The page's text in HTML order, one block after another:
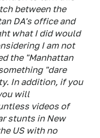
between the
DA's office and
what I did would
I am not
the "Manhattan
"dare
In addition, if you
will
videos of
stunts in New
US with no